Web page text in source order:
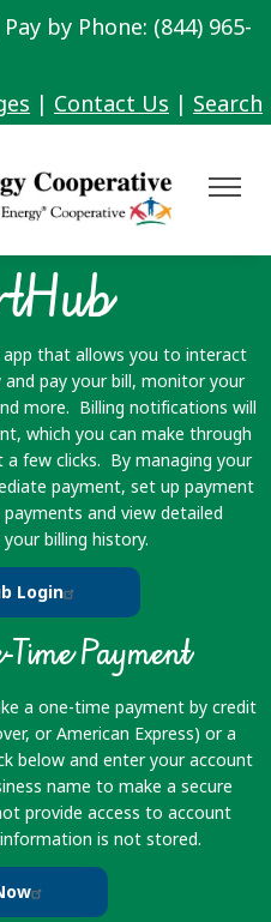
Skip
content
by Phone: (844) 965-
| Contact Us | Search
Toggle
app that allows you to interact
pay your bill, monitor your
more. Billing notifications will
which you can make through
few clicks. By managing your
payment, set up payment
and view detailed
billing history.
Login
Payment
a one-time payment by credit
or American Express) or a
below and enter your account
name to make a secure
provide access to account
is not stored.